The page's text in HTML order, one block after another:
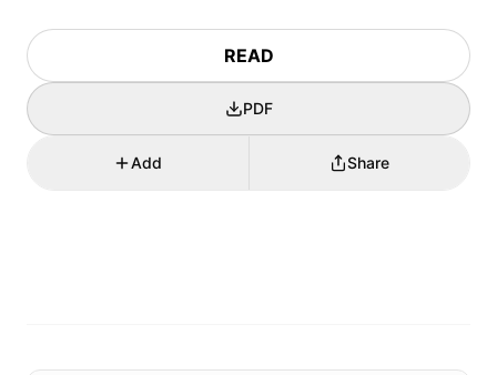
READ
PDF
Add Share